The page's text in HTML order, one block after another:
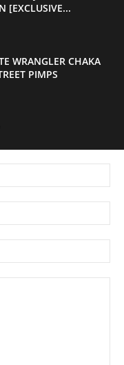
[EXCLUSIVE...
WRANGLER CHAKA
PIMPS